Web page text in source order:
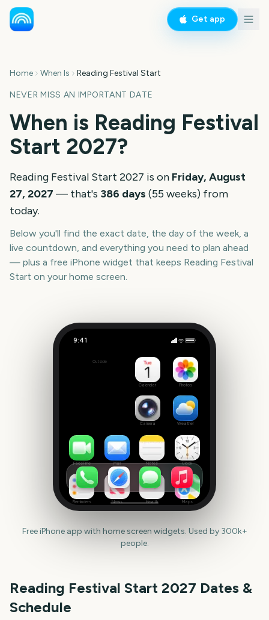
Get app
Home When Is Reading Festival Start
NEVER MISS AN IMPORTANT DATE
When is Reading Festival
Start 2027?
Reading Festival Start 2027 is on Friday, August
27, 2027 — that's 386 days (55 weeks) from
today.
Below you'll find the exact date, the day of the week, a
live countdown, and everything you need to plan ahead
— plus a free iPhone widget that keeps Reading Festival
Start on your home screen.
9:41
386Outside
Calendar Photos
Camera Weather
FaceTime Mail Notes Clock
Reminders News Health Maps
Free iPhone app with home screen widgets. Used by 300k+
people.
Reading Festival Start 2027 Dates &
Schedule